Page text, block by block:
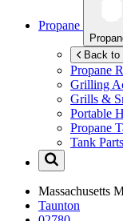
Propane
Back to
Propane
Grilling
Grills &
Portable
Propane
Tank
Massachusetts
Taunton